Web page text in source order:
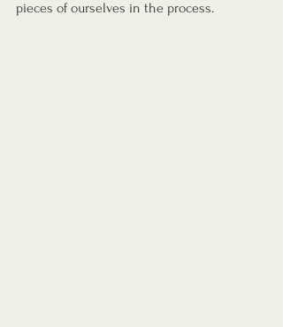
pieces of ourselves in the process.